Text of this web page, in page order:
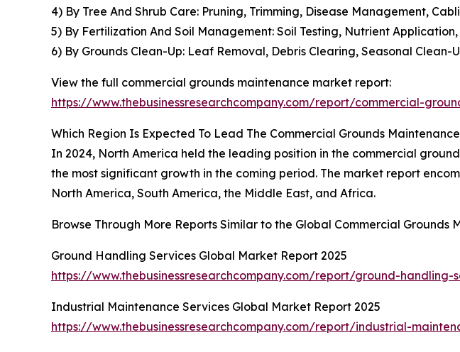
4) By Tree And Shrub Care: Pruning, Trimming, Disease Management,
5) By Fertilization And Soil Management: Soil Testing, Nutrient
6) By Grounds Clean-Up: Leaf Removal, Debris Clearing, Seasonal Clean-
View the full commercial grounds maintenance market report:
https://www.thebusinessresearchcompany.com/report/commercial-
Which Region Is Expected To Lead The Commercial Grounds
In 2024, North America held the leading position in the commercial
the most significant growth in the coming period. The market report
North America, South America, the Middle East, and Africa.
Browse Through More Reports Similar to the Global Commercial Grounds
Ground Handling Services Global Market Report 2025
https://www.thebusinessresearchcompany.com/report/ground-
Industrial Maintenance Services Global Market Report 2025
https://www.thebusinessresearchcompany.com/report/industrial-